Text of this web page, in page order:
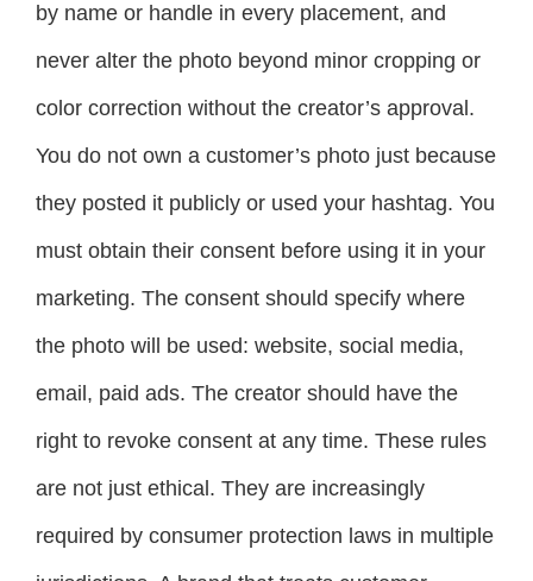
by name or handle in every placement, and
never alter the photo beyond minor cropping or
color correction without the creator’s approval.
You do not own a customer’s photo just because
they posted it publicly or used your hashtag. You
must obtain their consent before using it in your
marketing. The consent should specify where
the photo will be used: website, social media,
email, paid ads. The creator should have the
right to revoke consent at any time. These rules
are not just ethical. They are increasingly
required by consumer protection laws in multiple